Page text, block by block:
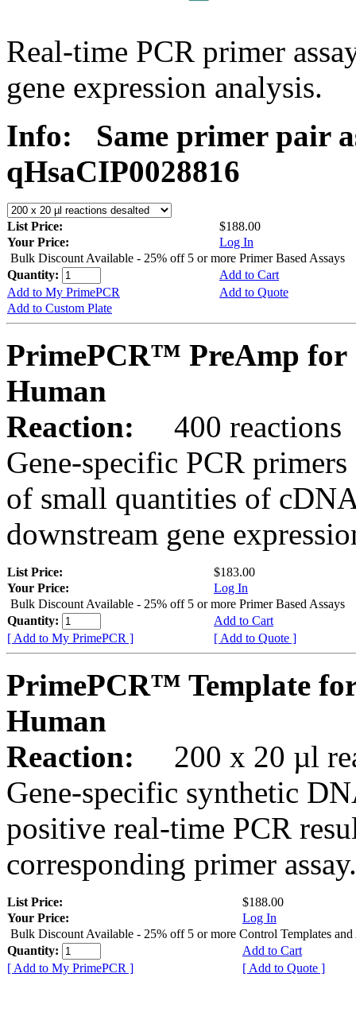
Real-time PCR primer
gene expression analysis.
Info:
Same primer pair
qHsaCIP0028816
List Price:
$188.00
Your Price:
Log In
Bulk Discount Available - 25% off 5 or more Primer Based Assays
Quantity:
Add to Cart
Add to My PrimePCR
Add to Quote
Add to Custom Plate
PrimePCR™ PreAmp for
Human
Reaction:
400 reactions
Gene-specific PCR
of small quantities of
downstream gene
List Price:
$183.00
Your Price:
Log In
Bulk Discount Available - 25% off 5 or more Primer Based Assays
Quantity:
Add to Cart
[ Add to My PrimePCR ]
[ Add to Quote ]
PrimePCR™ Template
Human
Reaction:
200 x 20 µl
Gene-specific synthetic
positive real-time PCR
corresponding primer assay.
List Price:
$188.00
Your Price:
Log In
Bulk Discount Available - 25% off 5 or more Control Templates and
Quantity:
Add to Cart
[ Add to My PrimePCR ]
[ Add to Quote ]